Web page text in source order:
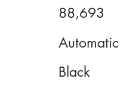
88,693
Automatic
Black